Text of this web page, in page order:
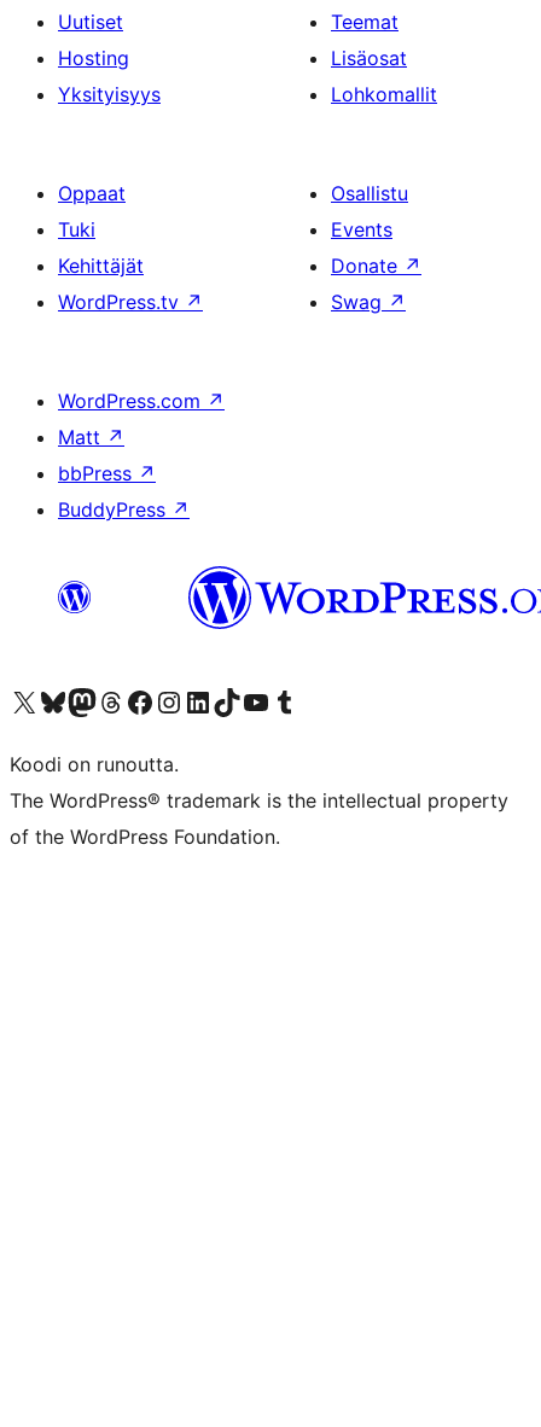
Uutiset
Hosting
Yksityisyys
Teemat
Lisäosat
Lohkomallit
Oppaat
Tuki
Kehittäjät
WordPress.tv ↗
Osallistu
Events
Donate ↗
Swag ↗
WordPress.com ↗
Matt ↗
bbPress ↗
BuddyPress ↗
Visit our X (formerly Twitter) account
Visit our Bluesky account
Visit our Mastodon account
Visit our Threads account
Visit our Facebook page
Visit our Instagram account
Visit our LinkedIn account
Visit our TikTok account
Näytä YouTube-kanava
Visit our Tumblr account
Koodi on runoutta.
The WordPress® trademark is the intellectual property
of the WordPress Foundation.